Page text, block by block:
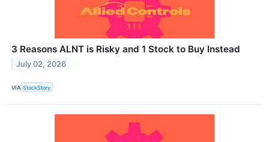
3 Reasons ALNT is Risky and 1 Stock to Buy Instead
July 02, 2026
VIA StockStory